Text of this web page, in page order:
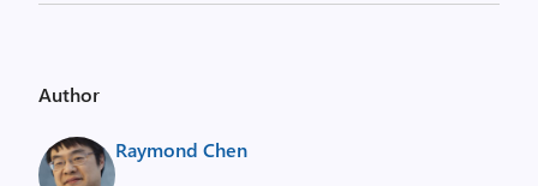
Author
Raymond Chen